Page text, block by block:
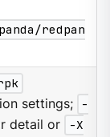
redpan
settings;
-
detail or
-X